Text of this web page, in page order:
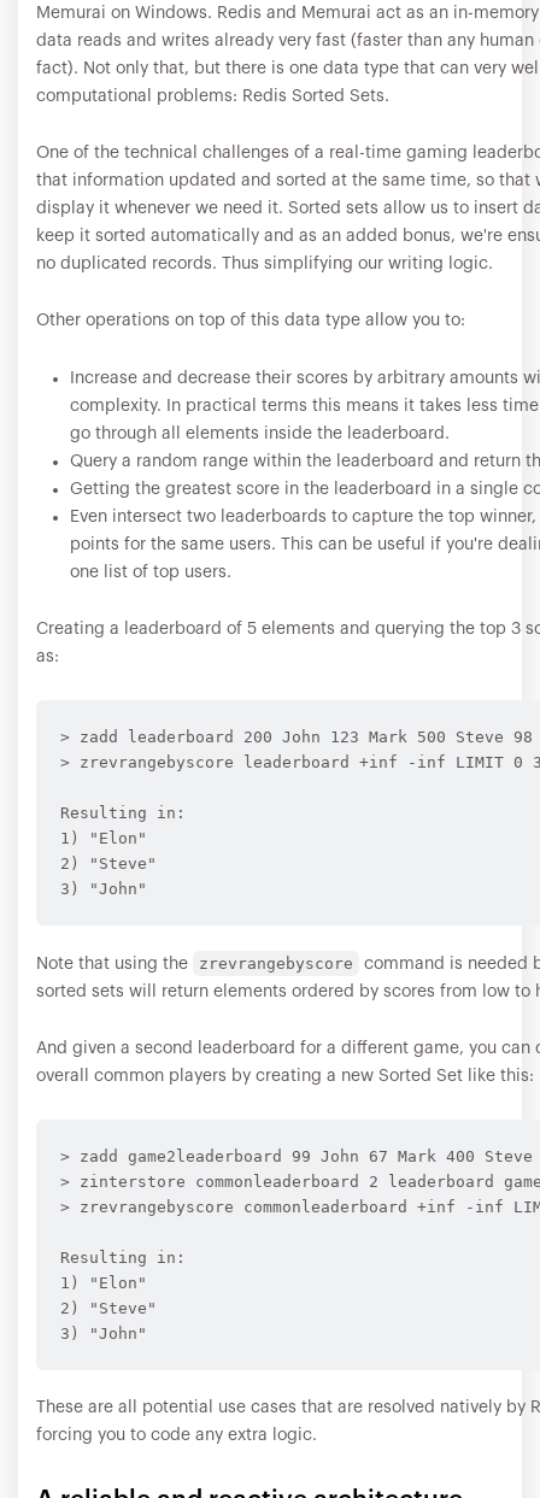
Memurai on Windows. Redis and Memurai act as an in-
data reads and writes already very fast (faster than any human
fact). Not only that, but there is one data type that can very
computational problems: Redis Sorted Sets.
One of the technical challenges of a real-time gaming
that information updated and sorted at the same time, so that
display it whenever we need it. Sorted sets allow us to insert
keep it sorted automatically and as an added bonus, we're
no duplicated records. Thus simplifying our writing logic.
Other operations on top of this data type allow you to:
Increase and decrease their scores by arbitrary amounts
complexity. In practical terms this means it takes less
go through all elements inside the leaderboard.
Query a random range within the leaderboard and return
Getting the greatest score in the leaderboard in a single
Even intersect two leaderboards to capture the top
points for the same users. This can be useful if you're
one list of top users.
Creating a leaderboard of 5 elements and querying the top 3
as:
> zadd leaderboard 200 John 123 Mark 500 Steve
> zrevrangebyscore leaderboard +inf -inf LIMIT 0
Resulting in:
1) "Elon"
2) "Steve"
Note that using the zrevrangebyscore
command is needed
sorted sets will return elements ordered by scores from low to
And given a second leaderboard for a different game, you can
overall common players by creating a new Sorted Set like this:
> zadd game2leaderboard 99 John 67 Mark 400
> zinterstore commonleaderboard 2 leaderboard
> zrevrangebyscore commonleaderboard +inf -inf
Resulting in:
1) "Elon"
2) "Steve"
These are all potential use cases that are resolved natively by
forcing you to code any extra logic.